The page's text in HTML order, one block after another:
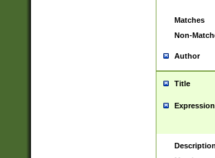
Matches
Non-
Author
Title
Expression
Description